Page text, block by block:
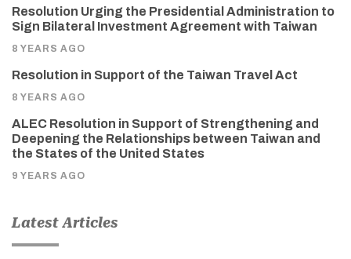
Resolution Urging the Presidential Administration to
Sign Bilateral Investment Agreement with Taiwan
8 YEARS AGO
Resolution in Support of the Taiwan Travel Act
8 YEARS AGO
ALEC Resolution in Support of Strengthening and
Deepening the Relationships between Taiwan and
the States of the United States
9 YEARS AGO
Latest Articles